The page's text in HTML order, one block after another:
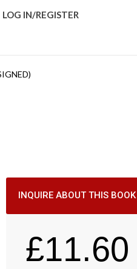
LOG IN/REGISTER
INQUIRE ABOUT THIS BOOK
£11.60